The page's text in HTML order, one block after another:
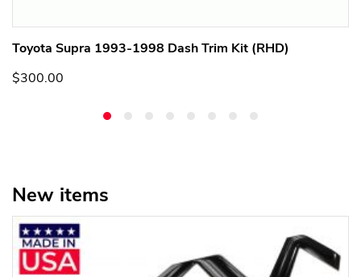
Toyota Supra 1993-1998 Dash Trim Kit (RHD)
$300.00
New items